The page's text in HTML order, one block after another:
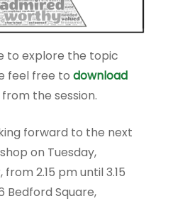
to explore the topic
feel free to download
from the session.
forward to the next
on Tuesday,
2.15 pm until 3.15
Bedford Square,